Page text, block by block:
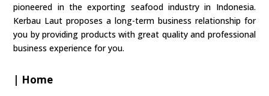
pioneered in the exporting seafood industry in Indonesia.
Kerbau Laut proposes a long-term business relationship for
you by providing products with great quality and professional
business experience for you.
| Home